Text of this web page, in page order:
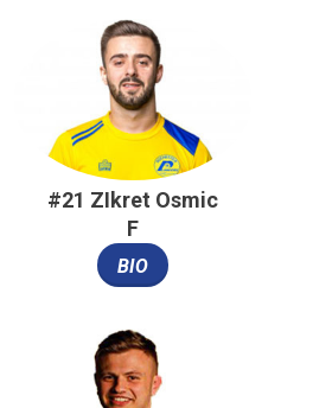
#21 ZIkret Osmic
F
BIO